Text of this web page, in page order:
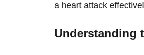
a heart attack
Understanding